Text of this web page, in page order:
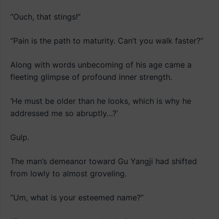
“Ouch, that stings!”
“Pain is the path to maturity. Can’t you walk faster?”
Along with words unbecoming of his age came a
fleeting glimpse of profound inner strength.
‘He must be older than he looks, which is why he
addressed me so abruptly…?’
Gulp.
The man’s demeanor toward Gu Yangji had shifted
from lowly to almost groveling.
“Um, what is your esteemed name?”